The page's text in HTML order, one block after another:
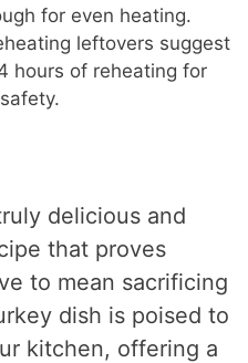
for even heating.
leftovers suggest
hours of reheating for
delicious and
that proves
to mean sacrificing
dish is poised to
kitchen, offering a